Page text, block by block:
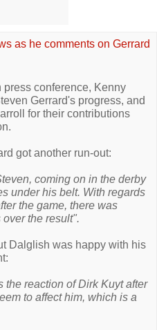
as he comments on Gerrard
press conference, Kenny
Gerrard's progress, and
for their contributions
got another run-out:
coming on in the derby
under his belt. With regards
the game, there was
the result".
Dalglish was happy with his
the reaction of Dirk Kuyt after
to affect him, which is a